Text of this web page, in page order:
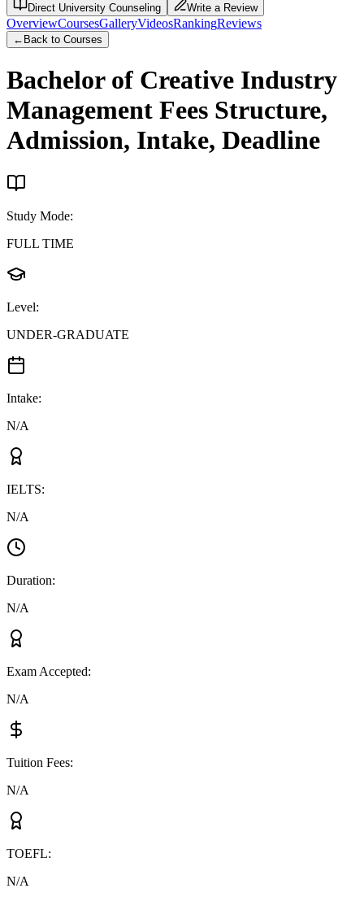
Direct University Counseling
Write a Review
OverviewCoursesGalleryVideosRankingReviews
← Back to Courses
Bachelor of Creative Industry
Management Fees Structure,
Admission, Intake, Deadline
Study Mode:
FULL TIME
Level:
UNDER-GRADUATE
Intake:
N/A
IELTS:
N/A
Duration:
N/A
Exam Accepted:
N/A
Tuition Fees:
N/A
TOEFL:
N/A